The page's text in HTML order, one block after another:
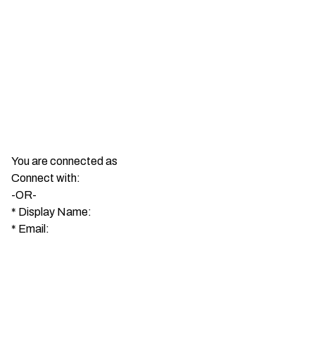
You are connected as
Connect with:
-OR-
* Display Name:
* Email: